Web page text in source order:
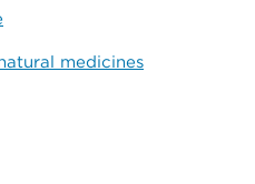
medicines